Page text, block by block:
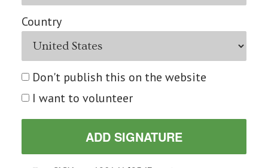
Country
Don't publish this on the website
I want to volunteer